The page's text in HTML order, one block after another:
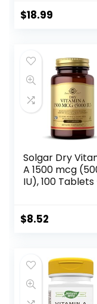
Impulse
Count)
$18.99
Solgar Dry
A 1500 mcg
IU), 100 Tablets
Immune System
Servings
$8.52